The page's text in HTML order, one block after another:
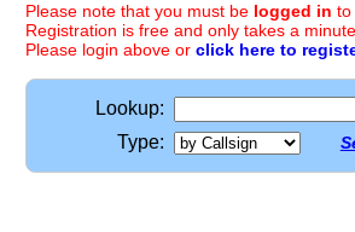
Please note that you must be logged in to
Registration is free and only takes a
Please login above or click here to
Lookup:
Type: